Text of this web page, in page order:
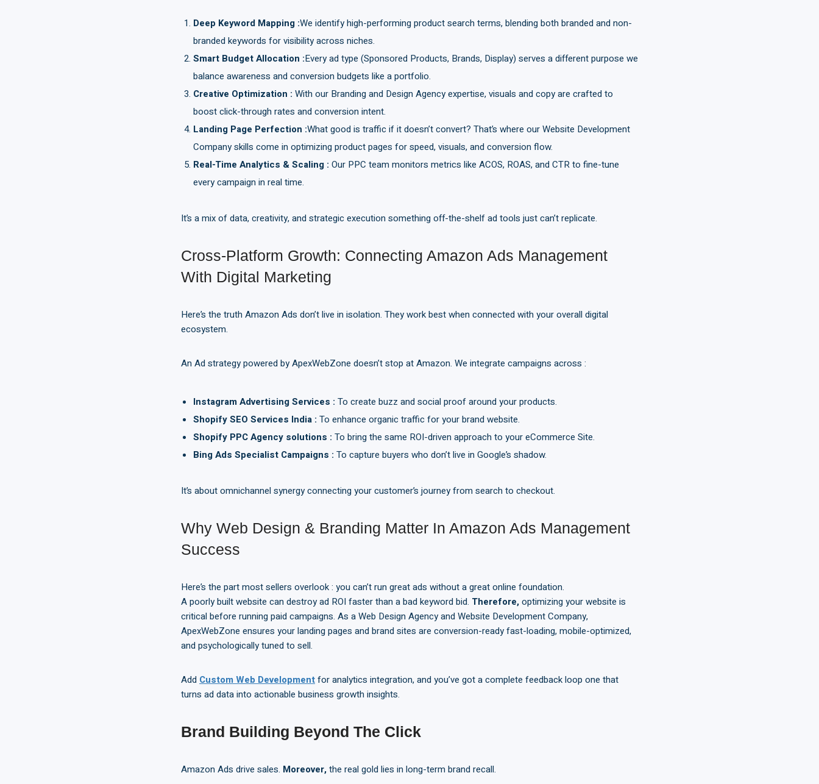
Deep Keyword Mapping :We identify high-performing product search terms, blending both branded and non-
branded keywords for visibility across niches.
Smart Budget Allocation :Every ad type (Sponsored Products, Brands, Display) serves a different purpose we
balance awareness and conversion budgets like a portfolio.
Creative Optimization : With our Branding and Design Agency expertise, visuals and copy are crafted to
boost click-through rates and conversion intent.
Landing Page Perfection :What good is traffic if it doesn’t convert? That’s where our Website Development
Company skills come in optimizing product pages for speed, visuals, and conversion flow.
Real-Time Analytics & Scaling : Our PPC team monitors metrics like ACOS, ROAS, and CTR to fine-tune
every campaign in real time.
It’s a mix of data, creativity, and strategic execution something off-the-shelf ad tools just can’t replicate.
Cross-Platform Growth: Connecting Amazon Ads Management
With Digital Marketing
Here’s the truth Amazon Ads don’t live in isolation. They work best when connected with your overall digital
ecosystem.
An Ad strategy powered by ApexWebZone doesn’t stop at Amazon. We integrate campaigns across :
Instagram Advertising Services : To create buzz and social proof around your products.
Shopify SEO Services India : To enhance organic traffic for your brand website.
Shopify PPC Agency solutions : To bring the same ROI-driven approach to your eCommerce Site.
Bing Ads Specialist Campaigns : To capture buyers who don’t live in Google’s shadow.
It’s about omnichannel synergy connecting your customer’s journey from search to checkout.
Why Web Design & Branding Matter In Amazon Ads Management
Success
Here’s the part most sellers overlook : you can’t run great ads without a great online foundation.
A poorly built website can destroy ad ROI faster than a bad keyword bid. Therefore,optimizing your website is
critical before running paid campaigns. As a Web Design Agency and Website Development Company,
ApexWebZone ensures your landing pages and brand sites are conversion-ready fast-loading, mobile-optimized,
and psychologically tuned to sell.
Add Custom Web Developmentfor analytics integration, and you’ve got a complete feedback loop one that
turns ad data into actionable business growth insights.
Brand Building Beyond The Click
Amazon Ads drive sales. Moreover,the real gold lies in long-term brand recall.